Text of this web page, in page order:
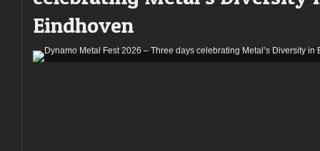
Eindhoven